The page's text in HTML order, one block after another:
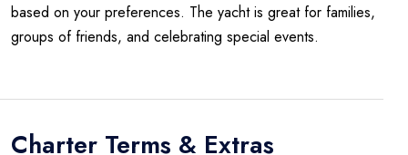
based on your preferences. The yacht is great for families,
groups of friends, and celebrating special events.
Charter Terms & Extras